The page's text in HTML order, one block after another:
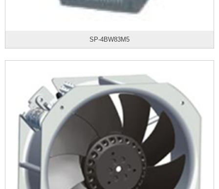
SP-4BW83M5